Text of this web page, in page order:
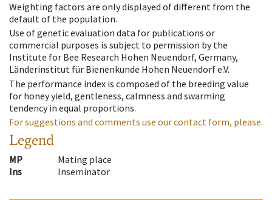
Weighting factors are only displayed of different from the
default of the population.
Use of genetic evaluation data for publications or
commercial purposes is subject to permission by the
Institute for Bee Research Hohen Neuendorf, Germany,
Länderinstitut für Bienenkunde Hohen Neuendorf e.V.
The performance index is composed of the breeding value
for honey yield, gentleness, calmness and swarming
tendency in equal proportions.
For suggestions and comments use our contact form, please.
Legend
MP
Mating place
Ins
Inseminator